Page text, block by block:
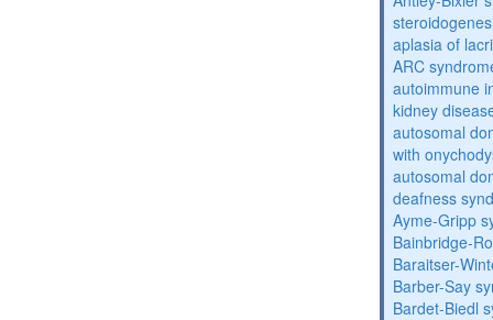
aplasia of
ARC
autoimmune
kidney
autosomal
with
autosomal
deafness
Ayme-Gripp
Bainbridge-
Baraitser-
Barber-Say
Bardet-Biedl